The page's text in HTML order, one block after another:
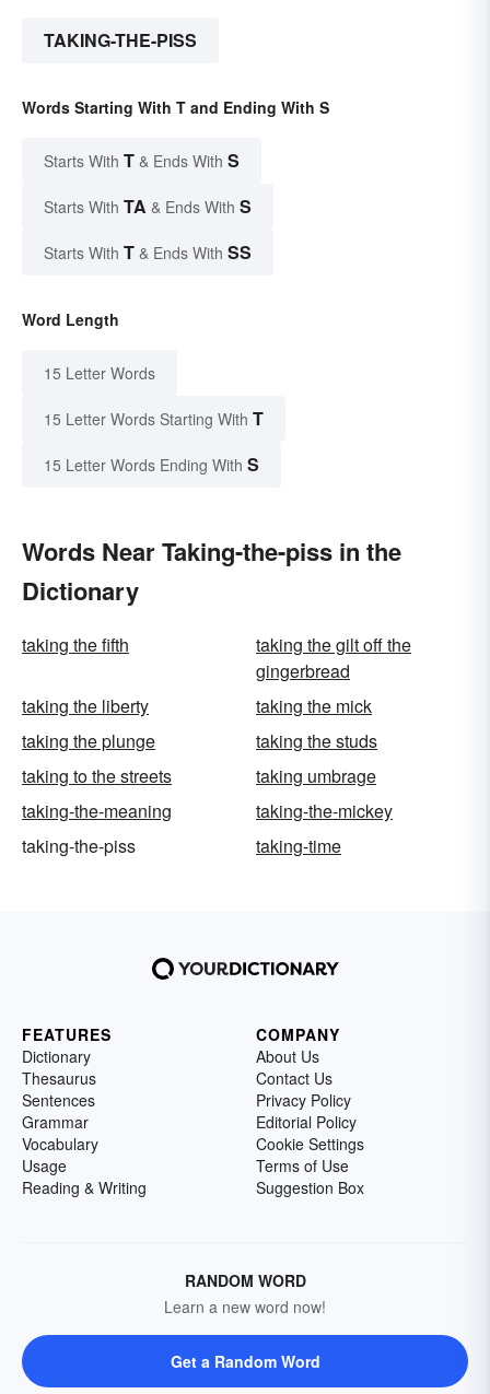
TAKING-THE-PISS
Words Starting With T and Ending With S
Starts With T & Ends With S
Starts With TA & Ends With S
Starts With T & Ends With SS
Word Length
15 Letter Words
15 Letter Words Starting With T
15 Letter Words Ending With S
Words Near Taking-the-piss in the
Dictionary
taking the fifth
taking the gilt off the
gingerbread
taking the liberty
taking the mick
taking the plunge
taking the studs
taking to the streets
taking umbrage
taking-the-meaning
taking-the-mickey
taking-the-piss
taking-time
FEATURES
Dictionary
Thesaurus
Sentences
Grammar
Vocabulary
Usage
Reading & Writing
COMPANY
About Us
Contact Us
Privacy Policy
Editorial Policy
Cookie Settings
Terms of Use
Suggestion Box
RANDOM WORD
Learn a new word now!
Get a Random Word